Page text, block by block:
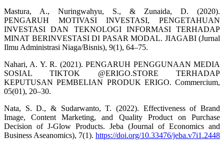
Mastura, A., Nuringwahyu, S., & Zunaida, D. (2020).
PENGARUH MOTIVASI INVESTASI, PENGETAHUAN
INVESTASI DAN TEKNOLOGI INFORMASI TERHADAP
MINAT BERINVESTASI DI PASAR MODAL. JIAGABI (Jurnal
Ilmu Administrasi Niaga/Bisnis), 9(1), 64–75.
Nahari, A. Y. R. (2021). PENGARUH PENGGUNAAN MEDIA
SOSIAL TIKTOK @ERIGO.STORE TERHADAP
KEPUTUSAN PEMBELIAN PRODUK ERIGO. Commercium,
05(01), 20–30.
Nata, S. D., & Sudarwanto, T. (2022). Effectiveness of Brand
Image, Content Marketing, and Quality Product on Purchase
Decision of J-Glow Products. Jeba (Journal of Economics and
Business Aseanomics), 7(1). https://doi.org/10.33476/jeba.v7i1.2448